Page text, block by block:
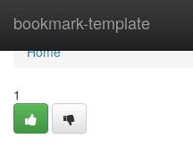
bookmark-template
Home
Home
1